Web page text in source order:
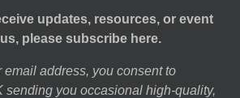
updates, resources, or event
please subscribe here.
address, you consent to
sending you occasional high-quality,